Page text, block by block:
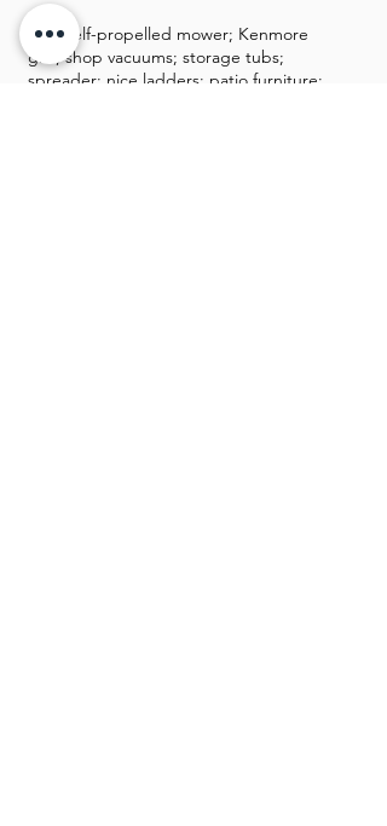
Toro self-propelled mower; Kenmore
grill; shop vacuums; storage tubs;
spreader; nice ladders; patio furniture;